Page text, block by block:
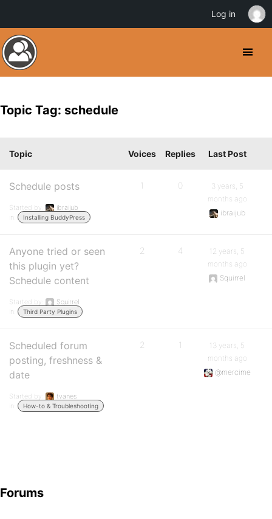
Topic Tag: schedule
Topic Voices Replies Last Post
Schedule posts
Started by:
ibraijub
in:
Installing BuddyPress
1 0
3 years, 5
months ago
ibraijub
Anyone tried or seen
this plugin yet?
Schedule content
Started by:
Squirrel
in:
Third Party Plugins
2 4
12 years, 5
months ago
Squirrel
Scheduled forum
posting, freshness &
date
Started by:
tvanes
in:
How-to & Troubleshooting
2 1
13 years, 5
months ago
@mercime
Forums
Log in